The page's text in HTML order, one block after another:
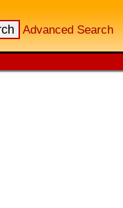
Advanced Search